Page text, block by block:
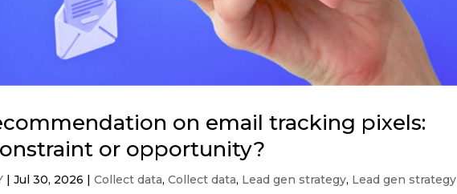
on email tracking pixels:
or opportunity?
|Jul 30, 2026 |Collect data,Collect data, Lead gen strategy, Lead gen strategy